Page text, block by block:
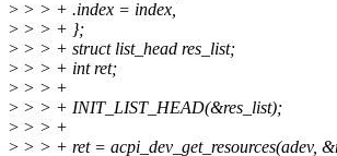
> > > + .index = index,
> > > + };
> > > + struct list_head res_list;
> > > + int ret;
> > > +
> > > + INIT_LIST_HEAD(&res_list);
> > > +
> > > + ret = acpi_dev_get_resources(adev,